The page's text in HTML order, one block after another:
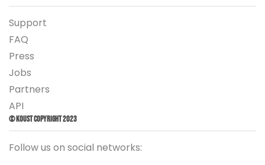
Support
FAQ
Press
Jobs
Partners
API
© Koust Copyright 2023
Follow us on social networks: